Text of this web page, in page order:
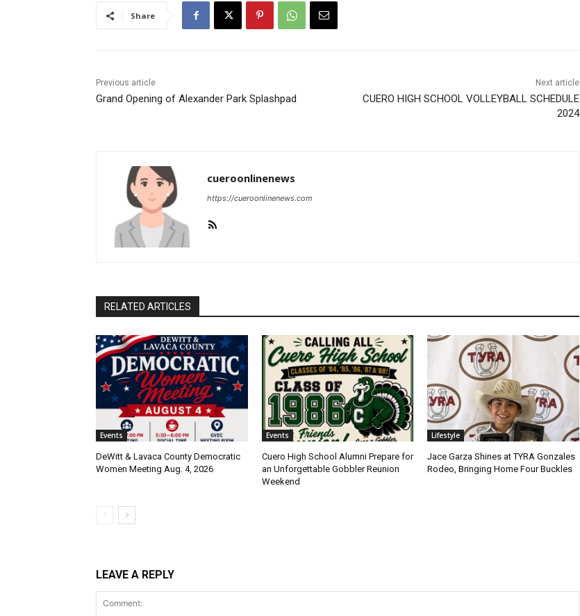
Share
Previous article
Grand Opening of Alexander Park Splashpad
Next article
CUERO HIGH SCHOOL VOLLEYBALL SCHEDULE
2024
cueroonlinenews
https://cueroonlinenews.com
RELATED ARTICLES
Events
DeWitt & Lavaca County Democratic
Women Meeting Aug. 4, 2026
Events
Cuero High School Alumni Prepare for
an Unforgettable Gobbler Reunion
Weekend
Lifestyle
Jace Garza Shines at TYRA Gonzales
Rodeo, Bringing Home Four Buckles
LEAVE A REPLY